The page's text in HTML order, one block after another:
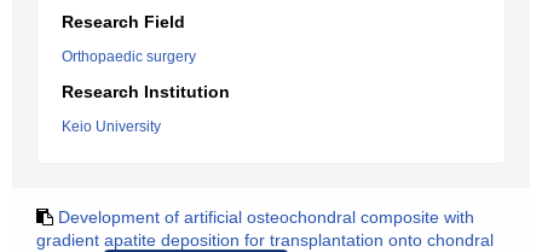
Research Field
Orthopaedic surgery
Research Institution
Keio University
Development of artificial osteochondral composite with
gradient apatite deposition for transplantation onto chondral